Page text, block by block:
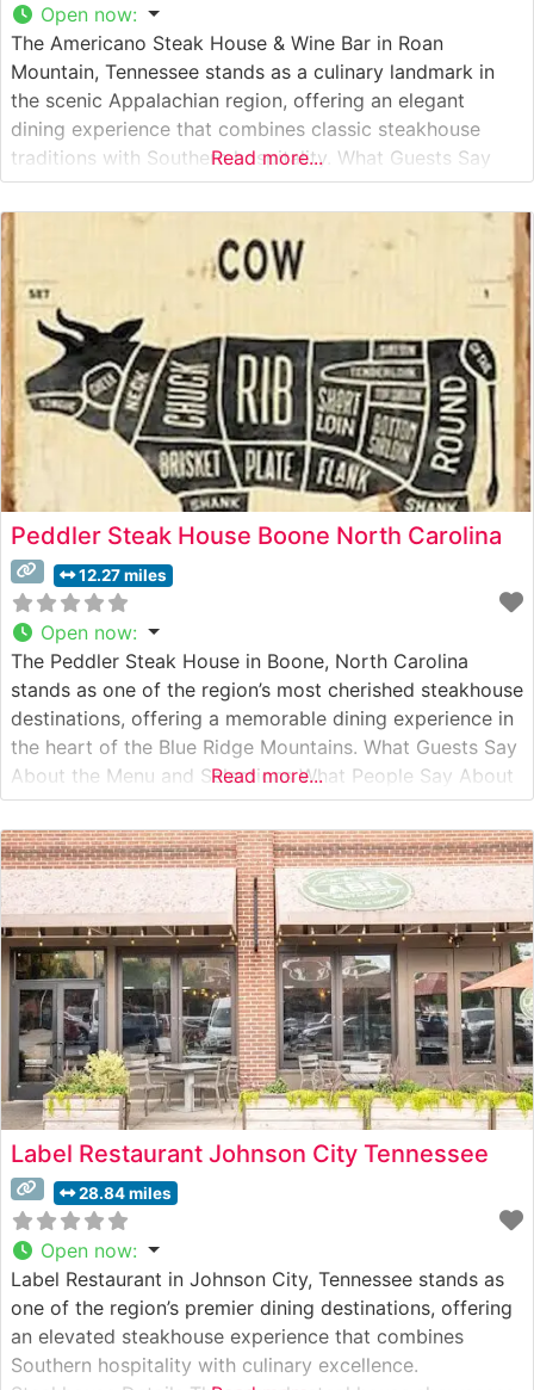
Open now:
The Americano Steak House & Wine Bar in Roan
Mountain, Tennessee stands as a culinary landmark in
the scenic Appalachian region, offering an elegant
dining experience that combines classic steakhouse
traditions with Southern hospitality. What Guests Say
About the Menu and Selections What People Say About
the Atmosphere People who visit this steakhouse
consistently praise its warm, inviting ambiance that
Read more...
Peddler Steak House Boone North Carolina
12.27 miles
Open now:
The Peddler Steak House in Boone, North Carolina
stands as one of the region’s most cherished steakhouse
destinations, offering a memorable dining experience in
the heart of the Blue Ridge Mountains. What Guests Say
About the Menu and Selections What People Say About
the Atmosphere People who visit this steakhouse
consistently praise its warm, rustic ambiance that
perfectly captures the
Read more...
Label Restaurant Johnson City Tennessee
28.84 miles
Open now:
Label Restaurant in Johnson City, Tennessee stands as
one of the region’s premier dining destinations, offering
an elevated steakhouse experience that combines
Southern hospitality with culinary excellence.